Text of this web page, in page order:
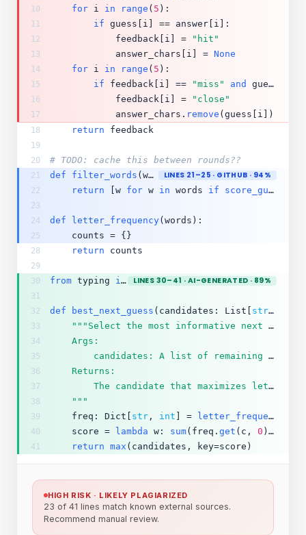
10 for i in range ( 5 ):
11 if guess[i] == answer[i]:
12
            feedback[i] =
"hit"
13
            answer_chars[i] =
None
14 for i in range ( 5 ):
15 if feedback[i] == "miss" and guess[i]
16
            feedback[i] =
"close"
17
            answer_chars.
remove (guess[i])
18 return feedback
19
20
# TODO: cache this between rounds??
21 def filter_words (words, guess, feedback): LINES 21–25 · GITHUB · 94%
22 return [w for w in words if score_guess
23
24
def letter_frequency(words):
25
    counts = {}
28 return counts
29
30
from typing import List, Dict
LINES 30–41 · AI-GENERATED · 89%
31
32
def best_next_guess (candidates: List[ str]) ->
33 """Select the most informative next guess.
34
    Args:
35
        candidates: A list of remaining valid 5-letter words.
36
    Returns:
37
        The candidate that maximizes letter-frequency coverage.
38
    """
39
    freq: Dict[
str , int ] = letter_frequency
40
    score =
lambda w: sum(freq. get (c, 0 )
41 return max (candidates, key=score)
HIGH RISK · LIKELY PLAGIARIZED
23 of 41 lines match known external sources.
Recommend manual review.